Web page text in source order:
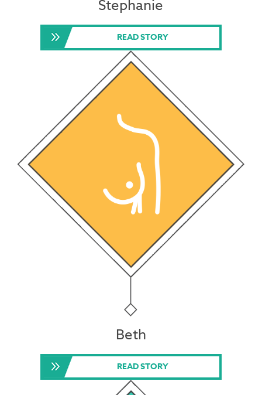
Stephanie
READ STORY
Beth
READ STORY